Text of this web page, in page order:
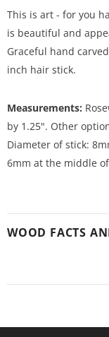
This is art - for you
is beautiful and
Graceful hand
inch hair stick.
Measurements:
by 1.25". Other
Diameter of stick:
6mm at the middle
WOOD FACTS